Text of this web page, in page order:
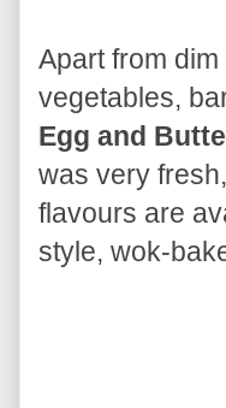
Apart from
vegetables,
Egg and
was very
flavours are
style, wok-